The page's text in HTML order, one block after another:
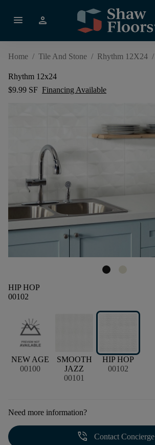
menu person
Home / Tile And Stone / Rhythm 12X24 /
Rhythm 12x24
$9.99 SF Financing Available
HIP HOP
00102
NEW AGE
00100
SMOOTH
JAZZ
00101
HIP HOP
00102
Need more information?
phone_in_talk Contact Concierge